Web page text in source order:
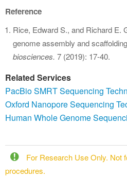
Reference
Rice, Edward S., and Richard E.
genome assembly and
biosciences. 7 (2019): 17-40.
Related Services
PacBio SMRT Sequencing
Oxford Nanopore Sequencing
Human Whole Genome
For Research Use Only. Not
procedures.